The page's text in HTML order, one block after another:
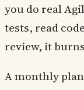
you do real
tests, read
review, it
A monthly